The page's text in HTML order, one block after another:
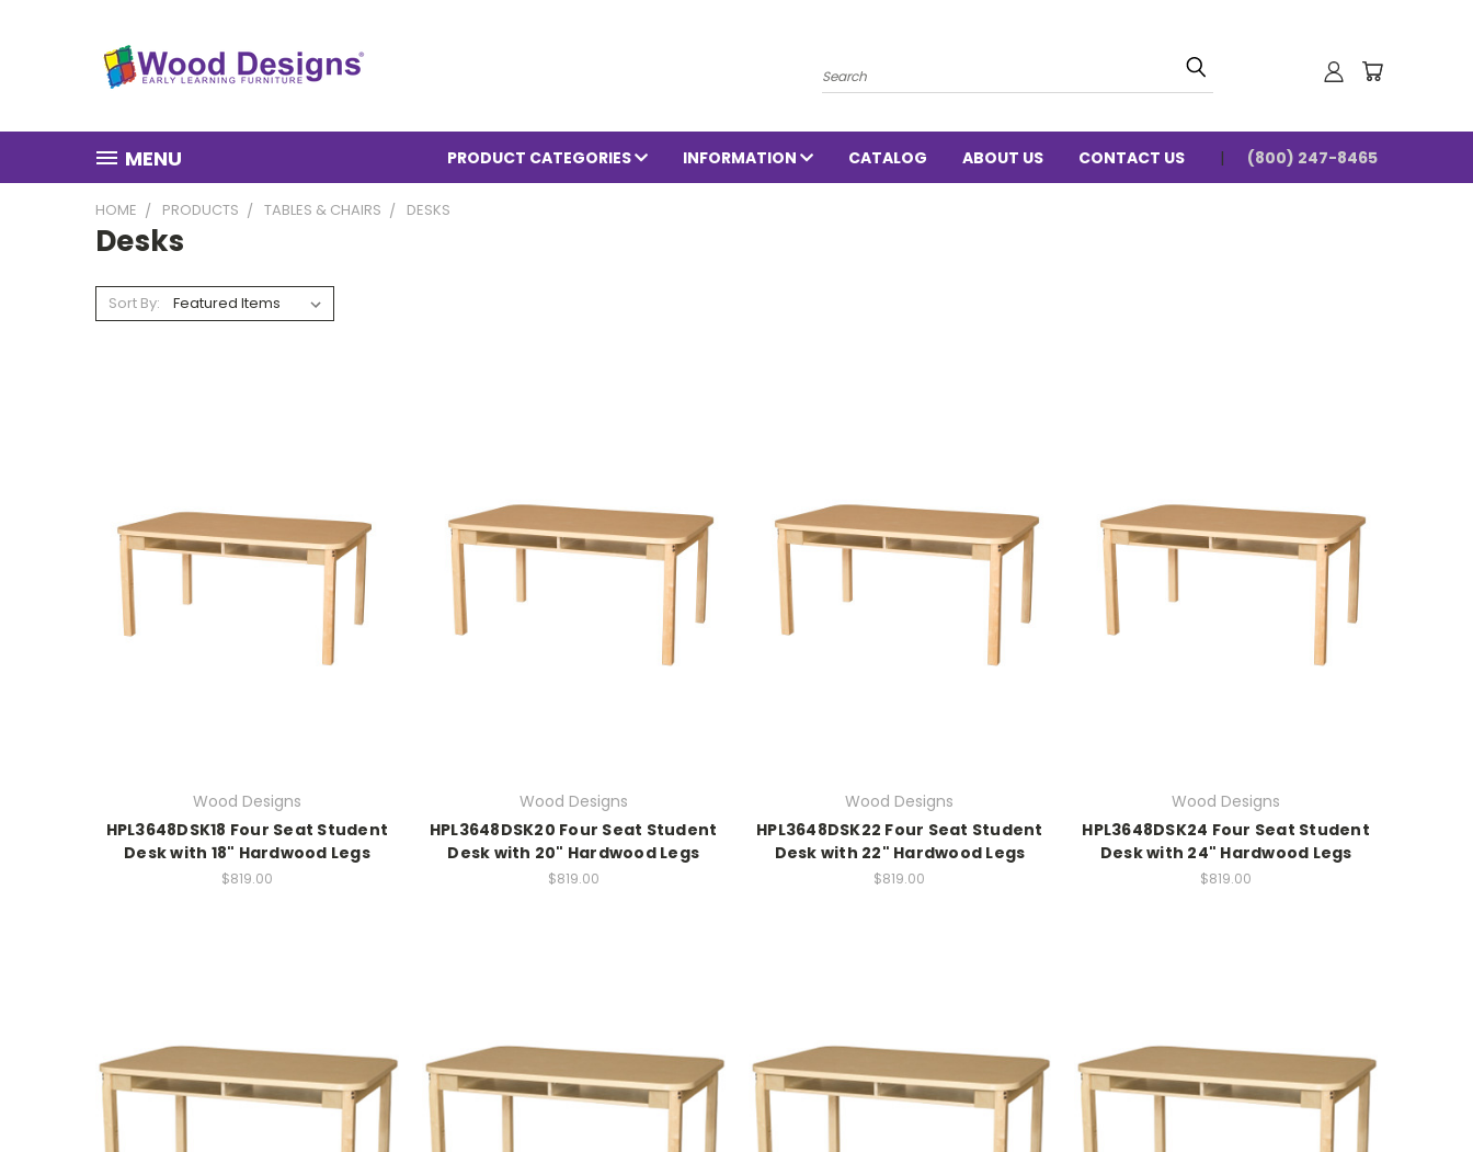
Search
MENU PRODUCT CATEGORIES INFORMATION CATALOG ABOUT US CONTACT US (800) 247-8465
HOME PRODUCTS TABLES & CHAIRS DESKS
Desks
Sort By:
Wood Designs
HPL3648DSK18 Four Seat Student
Desk with 18" Hardwood Legs
$819.00
Wood Designs
HPL3648DSK20 Four Seat Student
Desk with 20" Hardwood Legs
$819.00
Wood Designs
HPL3648DSK22 Four Seat Student
Desk with 22" Hardwood Legs
$819.00
Wood Designs
HPL3648DSK24 Four Seat Student
Desk with 24" Hardwood Legs
$819.00